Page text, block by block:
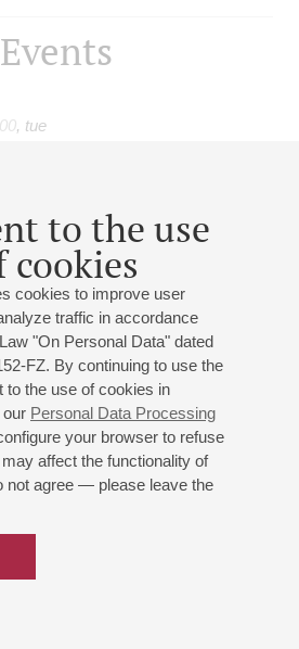
to the use
cookies
cookies to improve user
traffic in accordance
"On Personal Data" dated
FZ. By continuing to use the
to the use of cookies in
Personal Data Processing
your browser to refuse
affect the functionality of
not agree — please leave the
Events
, tue
Concerto
Orchestra
Kolyasnikov;Fedor Osver
Mozart: Oboe Concerto;
500 — 1300 RUB